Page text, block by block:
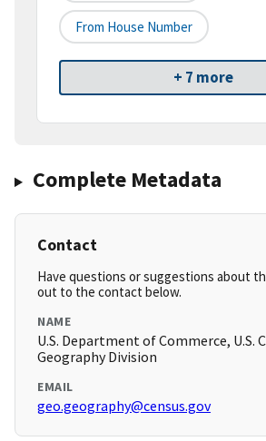
From House Number
+ 7 more
Complete Metadata
Contact
Have questions or suggestions about
out to the contact below.
NAME
U.S. Department of Commerce, U.S.
Geography Division
EMAIL
geo.geography@census.gov